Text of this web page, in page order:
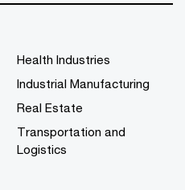
Health Industries
Industrial Manufacturing
Real Estate
Transportation and
Logistics